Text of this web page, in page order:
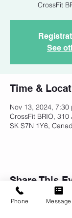
CrossFit
See
Time &
Nov 13, 2024,
CrossFit BRIO,
SK S7N 1Y6,
Share This
Phone Message